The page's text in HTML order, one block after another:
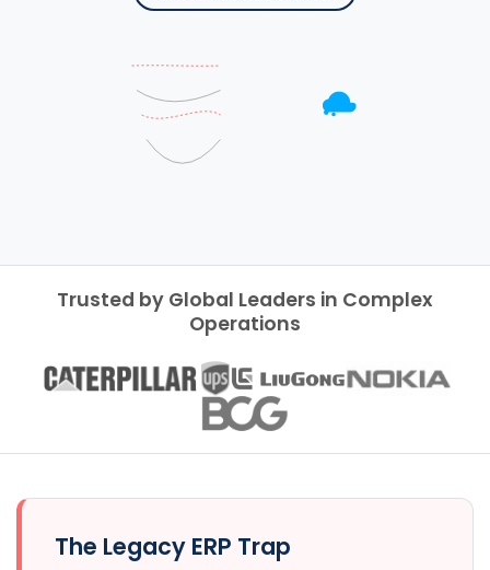
Trusted by Global Leaders in Complex
Operations
The Legacy ERP Trap